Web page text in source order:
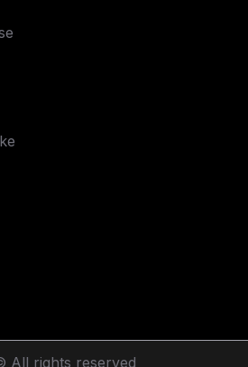
All rights reserved